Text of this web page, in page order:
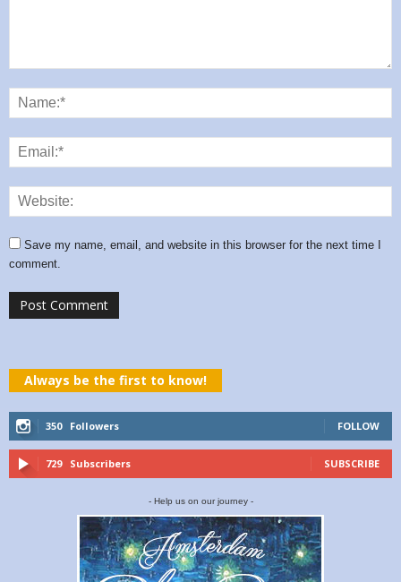
Save my name, email, and website in this browser for the next time I
comment.
Always be the first to know!
350 Followers FOLLOW
729 Subscribers SUBSCRIBE
- Help us on our journey -